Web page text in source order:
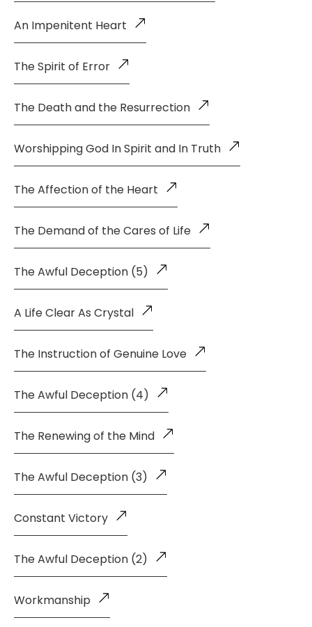
An Impenitent Heart
The Spirit of Error
The Death and the Resurrection
Worshipping God In Spirit and In Truth
The Affection of the Heart
The Demand of the Cares of Life
The Awful Deception (5)
A Life Clear As Crystal
The Instruction of Genuine Love
The Awful Deception (4)
The Renewing of the Mind
The Awful Deception (3)
Constant Victory
The Awful Deception (2)
Workmanship